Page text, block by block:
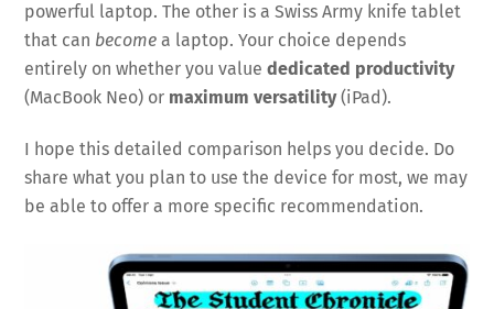
powerful laptop. The other is a Swiss Army knife tablet
that can become a laptop. Your choice depends
entirely on whether you valuededicated productivity
(MacBook Neo) or maximum versatility(iPad).
I hope this detailed comparison helps you decide. Do
share what you plan to use the device for most, we may
be able to offer a more specific recommendation.